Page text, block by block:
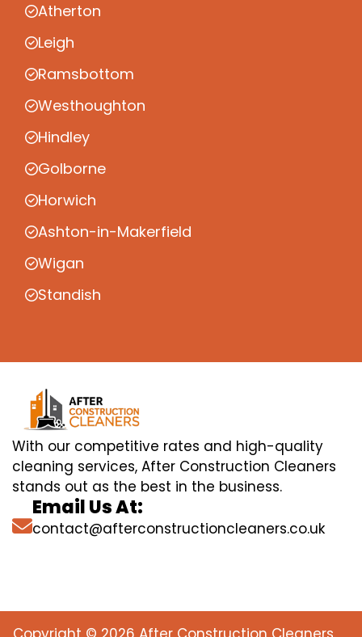
Atherton
Leigh
Ramsbottom
Westhoughton
Hindley
Golborne
Horwich
Ashton-in-Makerfield
Wigan
Standish
With our competitive rates and high-quality
cleaning services, After Construction Cleaners
stands out as the best in the business.
Email Us At:
contact@afterconstructioncleaners.co.uk